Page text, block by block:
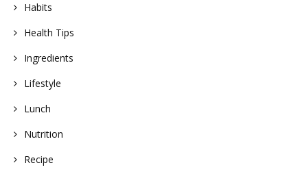
Habits
Health Tips
Ingredients
Lifestyle
Lunch
Nutrition
Recipe